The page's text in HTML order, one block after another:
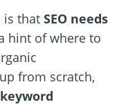
is that SEO needs
hint of where to
from scratch,